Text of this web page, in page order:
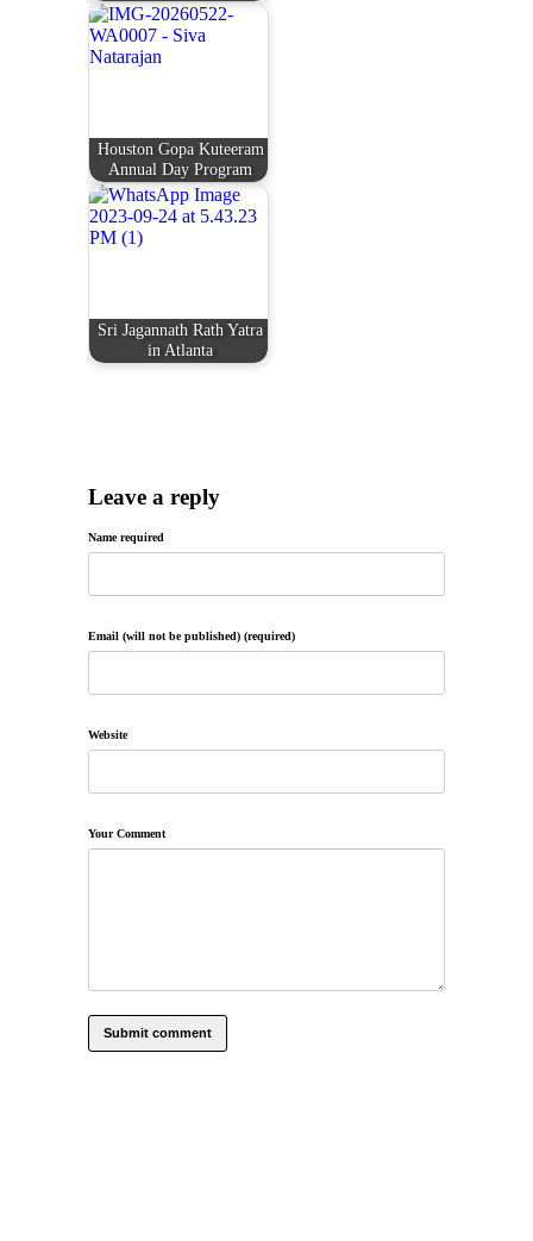
Houston Gopa Kuteeram
Annual Day Program
Sri Jagannath Rath Yatra
in Atlanta
Leave a reply
Name required
Email (will not be published) (required)
Website
Your Comment